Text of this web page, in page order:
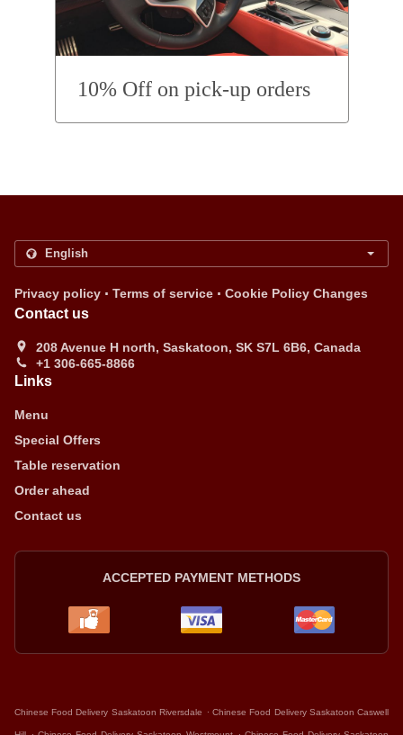
10% Off on pick-up orders
Privacy policy . Terms of service . Cookie Policy Changes
Contact us
208 Avenue H north, Saskatoon, SK S7L 6B6, Canada
+1 306-665-8866
Links
Menu
Special Offers
Table reservation
Order ahead
Contact us
ACCEPTED PAYMENT METHODS
Chinese Food Delivery Saskatoon Riversdale . Chinese Food Delivery Saskatoon Caswell
. .